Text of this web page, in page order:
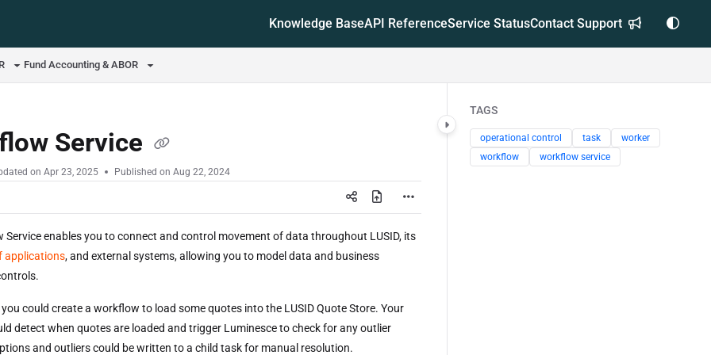
Knowledge BaseAPI ReferenceService StatusContact Support
Fund Accounting & ABOR
Service
on Apr 23, 2025 Published on Aug 22, 2024
Service enables you to connect and control movement of data throughout LUSID, its
applications, and external systems, allowing you to model data and business
you could create a workflow to load some quotes into the LUSID Quote Store. Your
detect when quotes are loaded and trigger Luminesce to check for any outlier
and outliers could be written to a child task for manual resolution.
TAGS
operational control task
worker
workflow
workflow service